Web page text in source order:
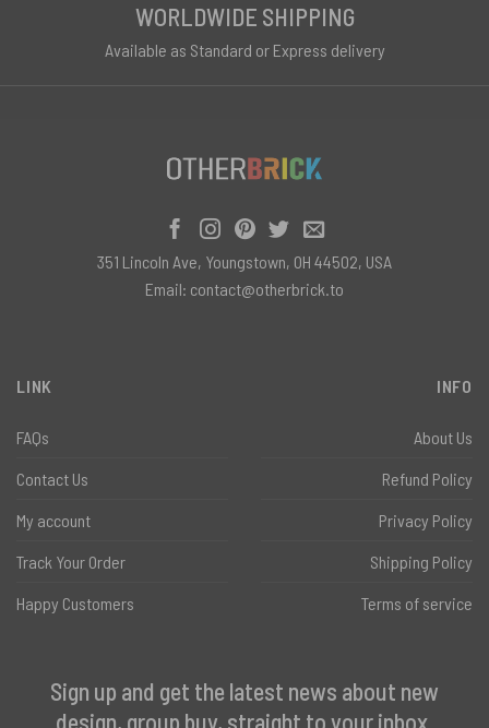
WORLDWIDE SHIPPING
Available as Standard or Express delivery
LINK
FAQs
Contact Us
My account
Track Your Order
Happy Customers
INFO
About Us
Refund Policy
Privacy Policy
Shipping Policy
Terms of service
Sign up and get the latest news about new
design, group buy, straight to your inbox.
351 Lincoln Ave, Youngstown, OH 44502, USA
Email: contact@otherbrick.to